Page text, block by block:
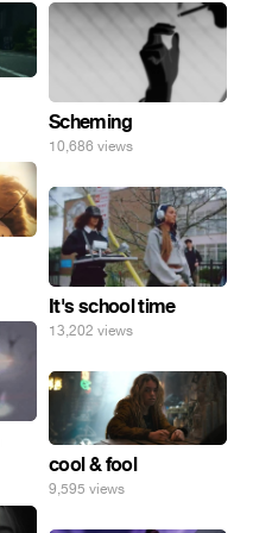
Scheming
10,686 views
It's school time
13,202 views
cool & fool
9,595 views